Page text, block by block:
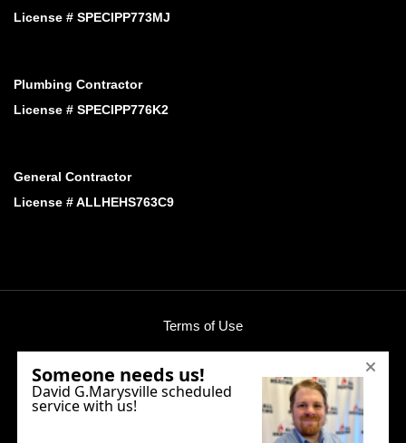
License # SPECIPP773MJ
Plumbing Contractor
License # SPECIPP776K2
General Contractor
License # ALLHEHS763C9
Terms of Use
Phone:(425) 424-3758
office@allheating.com